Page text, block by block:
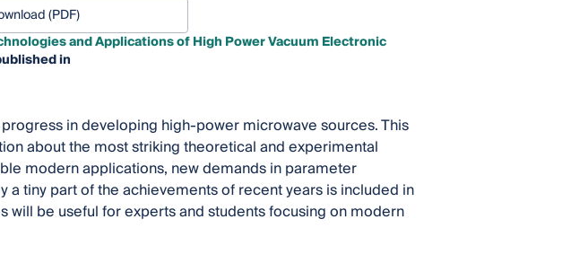
(PDF)
and Applications of High Power Vacuum Electronic
in
in developing high-power microwave sources. This
about the most striking theoretical and experimental
modern applications, new demands in parameter
a tiny part of the achievements of recent years is included in
will be useful for experts and students focusing on modern